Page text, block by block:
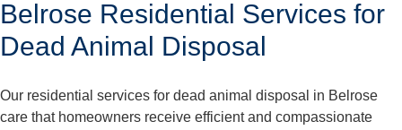
Belrose Residential Services for
Dead Animal Disposal
Our residential services for dead animal disposal in Belrose
care that homeowners receive efficient and compassionate